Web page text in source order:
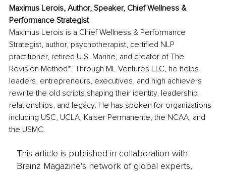
Maximus Lerois, Author, Speaker, Chief Wellness &
Performance Strategist
Maximus Lerois is a Chief Wellness & Performance
Strategist, author, psychotherapist, certified NLP
practitioner, retired U.S. Marine, and creator of The
Revision Method™. Through ML Ventures LLC, he helps
leaders, entrepreneurs, executives, and high achievers
rewrite the old scripts shaping their identity, leadership,
relationships, and legacy. He has spoken for organizations
including USC, UCLA, Kaiser Permanente, the NCAA, and
the USMC.
This article is published in collaboration with
Brainz Magazine’s network of global experts,